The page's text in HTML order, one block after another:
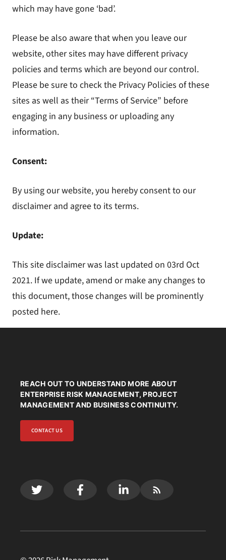
which may have gone ‘bad’.
Please be also aware that when you leave our
website, other sites may have different privacy
policies and terms which are beyond our control.
Please be sure to check the Privacy Policies of these
sites as well as their “Terms of Service” before
engaging in any business or uploading any
information.
Consent:
By using our website, you hereby consent to our
disclaimer and agree to its terms.
Update:
This site disclaimer was last updated on 03rd Oct
2021. If we update, amend or make any changes to
this document, those changes will be prominently
posted here.
REACH OUT TO UNDERSTAND MORE ABOUT
ENTERPRISE RISK MANAGEMENT, PROJECT
MANAGEMENT AND BUSINESS CONTINUITY.
CONTACT US